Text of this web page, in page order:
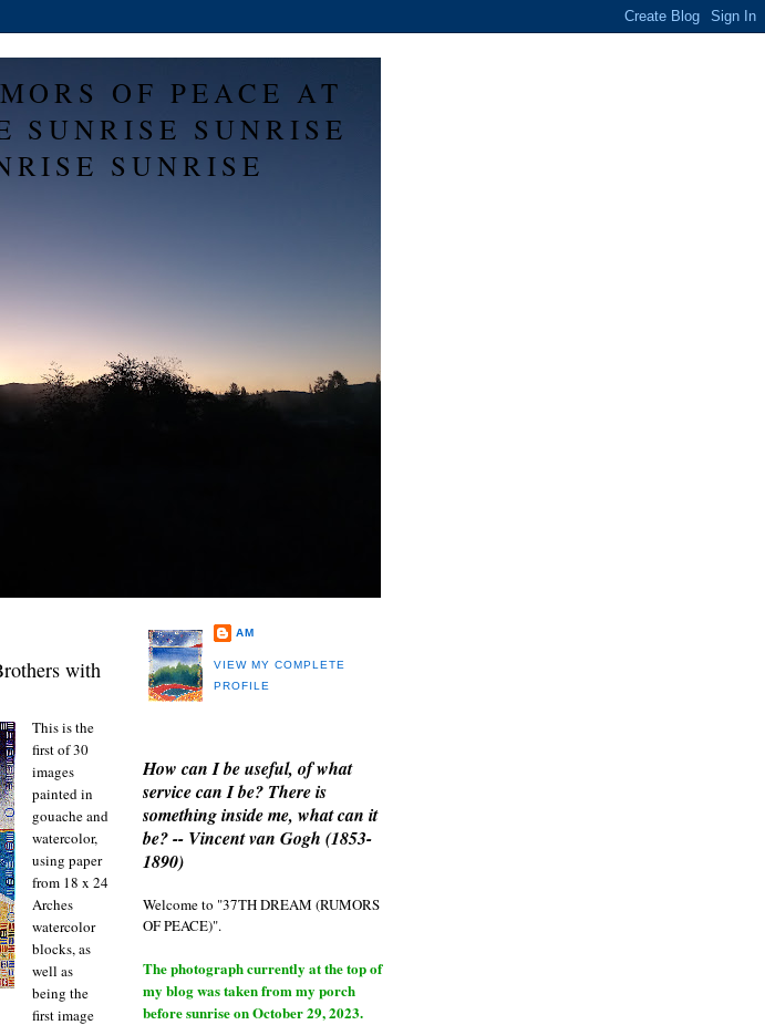
OF PEACE AT
SUNRISE SUNRISE
SUNRISE
with
This is the
first of 30
images
painted in
gouache and
watercolor,
using paper
from 18 x 24
Arches
watercolor
blocks, as
well as
being the
first image
AM
VIEW MY COMPLETE
PROFILE
How can I be useful, of what
service can I be? There is
something inside me, what can it
be? -- Vincent van Gogh (1853-
1890)
Welcome to "37TH DREAM (RUMORS
OF PEACE)".
The photograph currently at the top of
my blog was taken from my porch
before sunrise on October 29, 2023.